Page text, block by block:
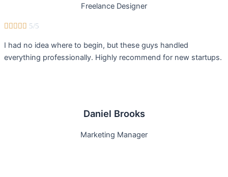
Freelance Designer
     5/5
I had no idea where to begin, but these guys handled
everything professionally. Highly recommend for new startups.
Daniel Brooks
Marketing Manager